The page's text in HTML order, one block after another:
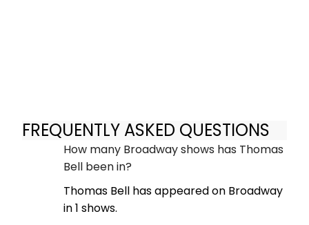
FREQUENTLY ASKED QUESTIONS
How many Broadway shows has Thomas
Bell been in?
Thomas Bell has appeared on Broadway
in 1 shows.